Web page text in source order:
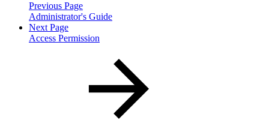
Previous Page
Administrator's Guide
Next Page
Access Permission